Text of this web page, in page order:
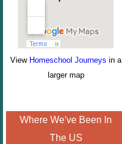
View Homeschool Journeys in a
larger map
Where We've Been In
The US